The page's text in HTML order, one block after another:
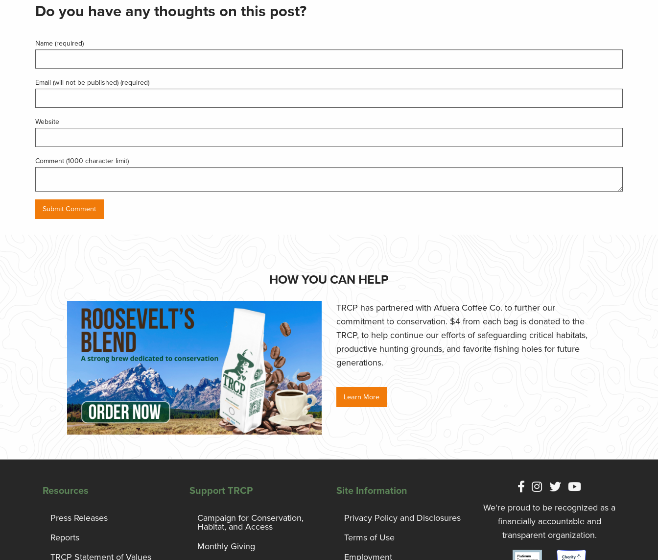
Do you have any thoughts on this post?
Name (required)
Email (will not be published) (required)
Website
Comment (1000 character limit)
HOW YOU CAN HELP
TRCP has partnered with Afuera Coffee Co. to further our
commitment to conservation. $4 from each bag is donated to the
TRCP, to help continue our efforts of safeguarding critical habitats,
productive hunting grounds, and favorite fishing holes for future
generations.
Learn More
Resources
Press Releases
Reports
TRCP Statement of Values
Support TRCP
Campaign for Conservation,
Habitat, and Access
Monthly Giving
Site Information
Privacy Policy and Disclosures
Terms of Use
Employment
We're proud to be recognized as a
financially accountable and
transparent organization.